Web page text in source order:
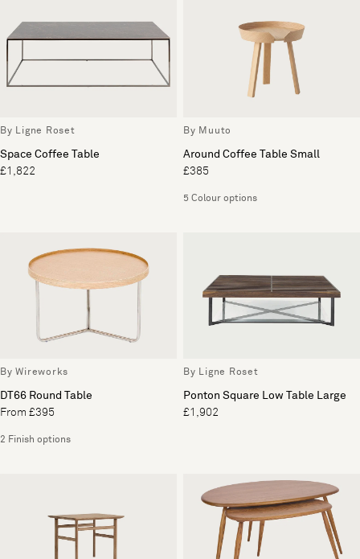
By Ligne Roset
Space Coffee Table
£1,822
By Muuto
Around Coffee Table Small
£385
5 Colour options
By Wireworks
DT66 Round Table
From £395
2 Finish options
By Ligne Roset
Ponton Square Low Table Large
£1,902